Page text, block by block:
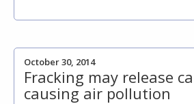
October 30, 2014
Fracking may release
causing air pollution